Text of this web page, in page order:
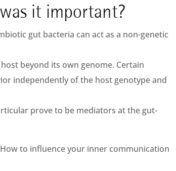
it important?
gut bacteria can act as a non-genetic
beyond its own genome. Certain
independently of the host genotype and
prove to be mediators at the gut-
to influence your inner communication